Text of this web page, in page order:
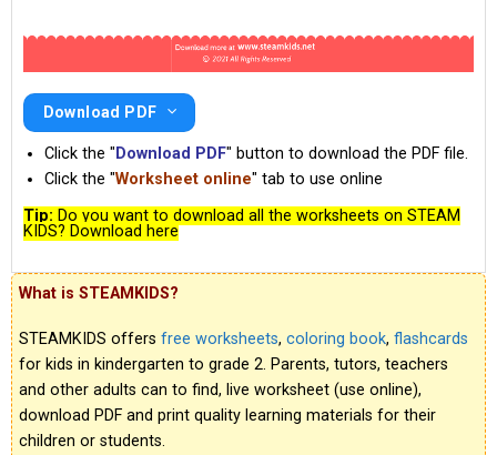
Download PDF
Click the "Download PDF" button to download the PDF file.
Click the "Worksheet online" tab to use online
Tip: Do you want to download all the worksheets on STEAM
KIDS? Download here
What is STEAMKIDS?
STEAMKIDS offers free worksheets, coloring book, flashcards
for kids in kindergarten to grade 2. Parents, tutors, teachers
and other adults can to find, live worksheet (use online),
download PDF and print quality learning materials for their
children or students.